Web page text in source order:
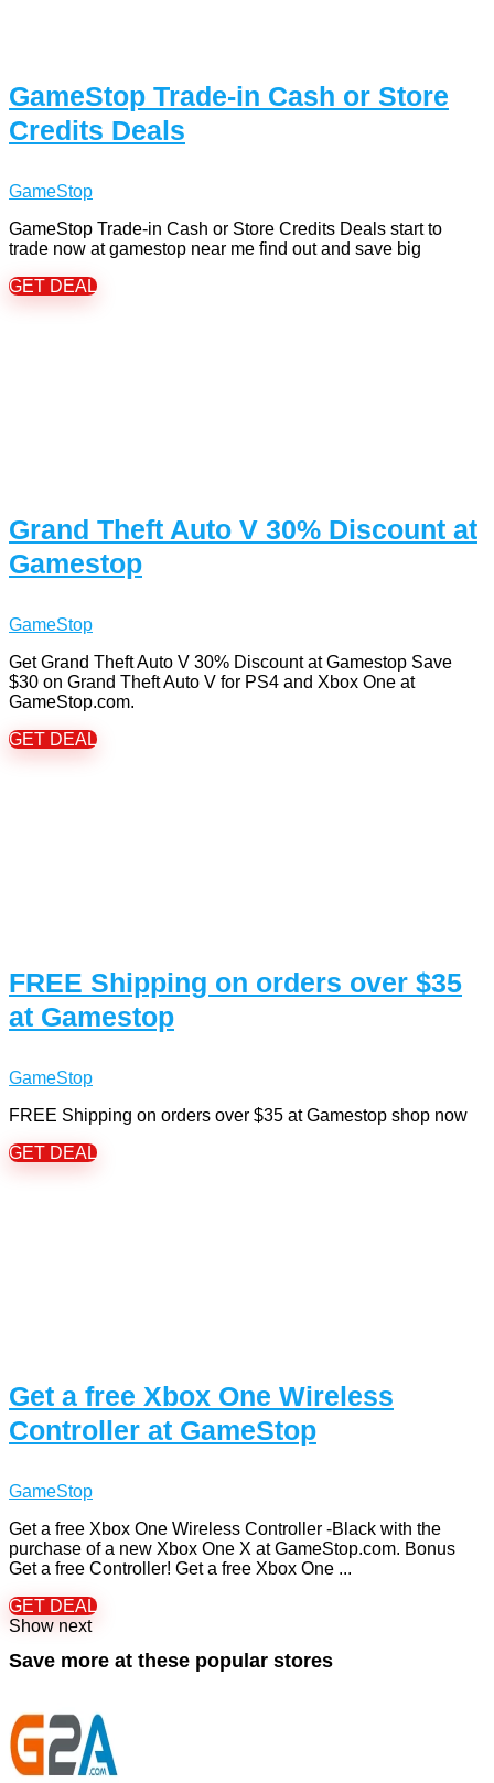
GameStop Trade-in Cash or Store
Credits Deals
GameStop
GameStop Trade-in Cash or Store Credits Deals start to
trade now at gamestop near me find out and save big
GET DEAL
Grand Theft Auto V 30% Discount at
Gamestop
GameStop
Get Grand Theft Auto V 30% Discount at Gamestop Save
$30 on Grand Theft Auto V for PS4 and Xbox One at
GameStop.com.
GET DEAL
FREE Shipping on orders over $35
at Gamestop
GameStop
FREE Shipping on orders over $35 at Gamestop shop now
GET DEAL
Get a free Xbox One Wireless
Controller at GameStop
GameStop
Get a free Xbox One Wireless Controller -Black with the
purchase of a new Xbox One X at GameStop.com. Bonus
Get a free Controller! Get a free Xbox One ...
GET DEAL
Show next
Save more at these popular stores